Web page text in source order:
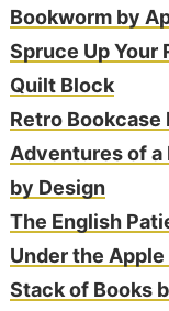
Bookworm by
Spruce Up Your
Quilt Block
Retro Bookcase
Adventures of a
by Design
The English
Under the
Stack of Books